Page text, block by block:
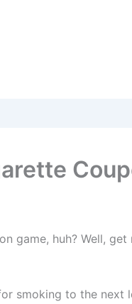
game, huh? Well,
smoking to the